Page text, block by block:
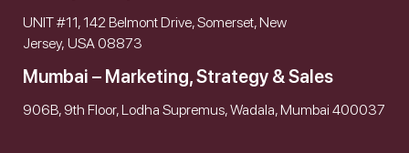
UNIT #11, 142 Belmont Drive, Somerset, New
Jersey, USA 08873
Mumbai – Marketing, Strategy & Sales
906B, 9th Floor, Lodha Supremus, Wadala, Mumbai 400037